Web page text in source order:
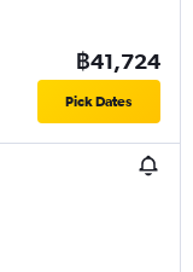
฿41,724
Pick Dates